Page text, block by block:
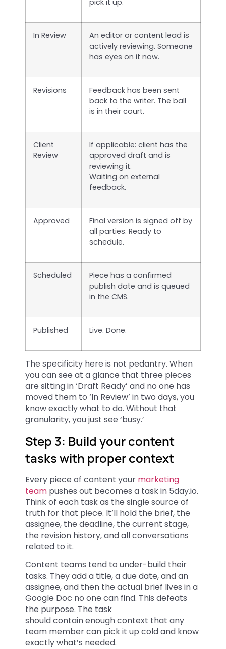
pick it up.
In Review
An editor or content lead is
actively reviewing. Someone
has eyes on it now.
Revisions
Feedback has been sent
back to the writer. The ball
is in their court.
Client
Review
If applicable: client has the
approved draft and is
reviewing it.
Waiting on external
feedback.
Approved
Final version is signed off by
all parties. Ready to
schedule.
Scheduled
Piece has a confirmed
publish date and is queued
in the CMS.
Published Live. Done.
The specificity here is not pedantry. When
you can see at a glance that three pieces
are sitting in ‘Draft Ready’ and no one has
moved them to ‘In Review’ in two days, you
know exactly what to do. Without that
granularity, you just see ‘busy.’
Step 3: Build your content
tasks with proper context
Every piece of content your marketing
team pushes out becomes a task in 5day.io.
Think of each task as the single source of
truth for that piece. It’ll hold the brief, the
assignee, the deadline, the current stage,
the revision history, and all conversations
related to it.
Content teams tend to under-build their
tasks. They add a title, a due date, and an
assignee, and then the actual brief lives in a
Google Doc no one can find. This defeats
the purpose. The task
should contain enough context that any
team member can pick it up cold and know
exactly what’s needed.